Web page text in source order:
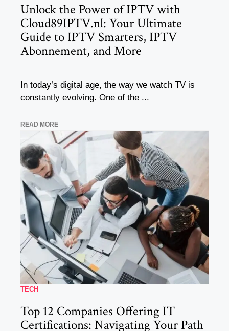
Unlock the Power of IPTV with
Cloud89IPTV.nl: Your Ultimate
Guide to IPTV Smarters, IPTV
Abonnement, and More
In today’s digital age, the way we watch TV is
constantly evolving. One of the ...
READ MORE
TECH
Top 12 Companies Offering IT
Certifications: Navigating Your Path